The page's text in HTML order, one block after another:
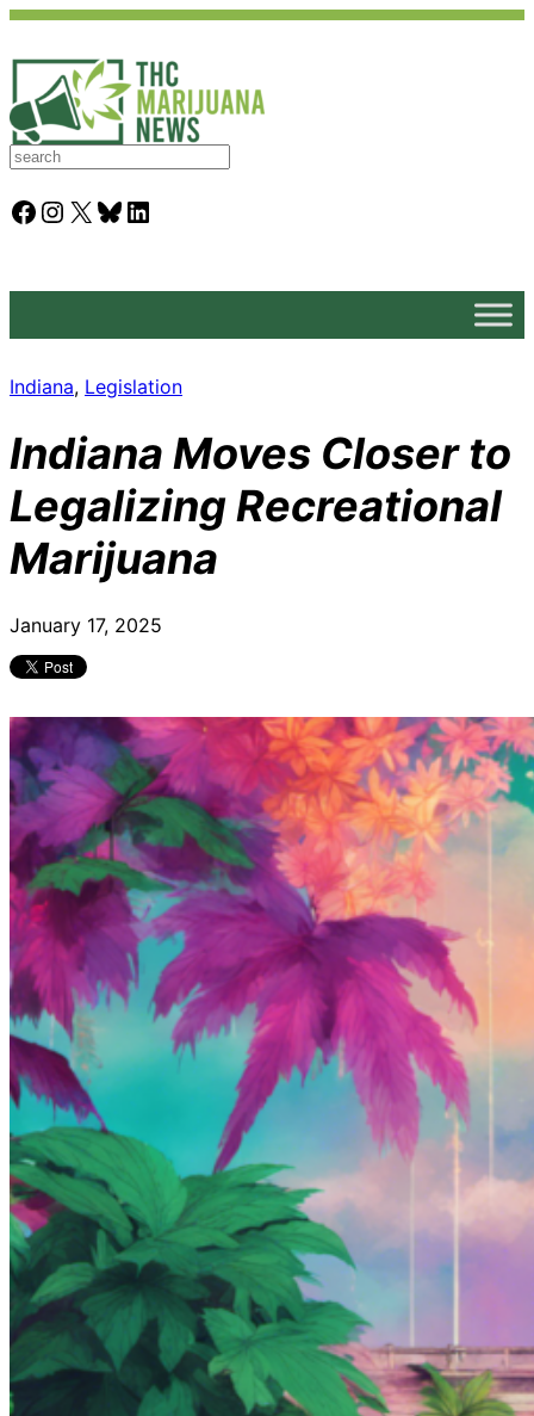
S
a
rFacebook Instagram X Bluesky LinkedIn
Indiana, Legislation
Indiana Moves Closer to
Legalizing Recreational
Marijuana
January 17, 2025